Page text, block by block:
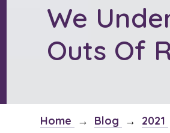
We
Outs Of
Home → Blog → 2021